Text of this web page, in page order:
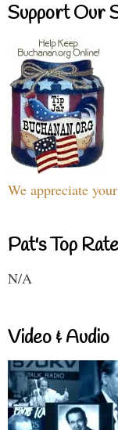
Support Our
We appreciate
Pat's Top
N/A
Video & Audio